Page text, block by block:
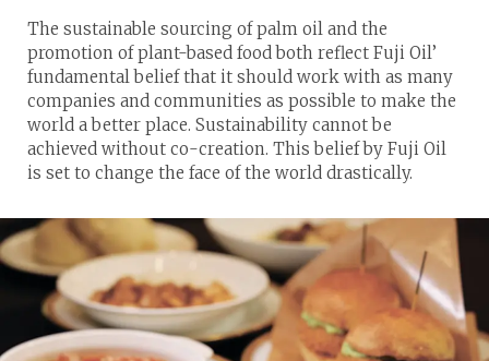
The sustainable sourcing of palm oil and the
promotion of plant-based food both reflect Fuji Oil’
fundamental belief that it should work with as many
companies and communities as possible to make the
world a better place. Sustainability cannot be
achieved without co-creation. This belief by Fuji Oil
is set to change the face of the world drastically.